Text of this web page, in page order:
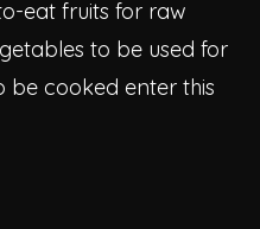
eat fruits for raw
to be used for
cooked enter this